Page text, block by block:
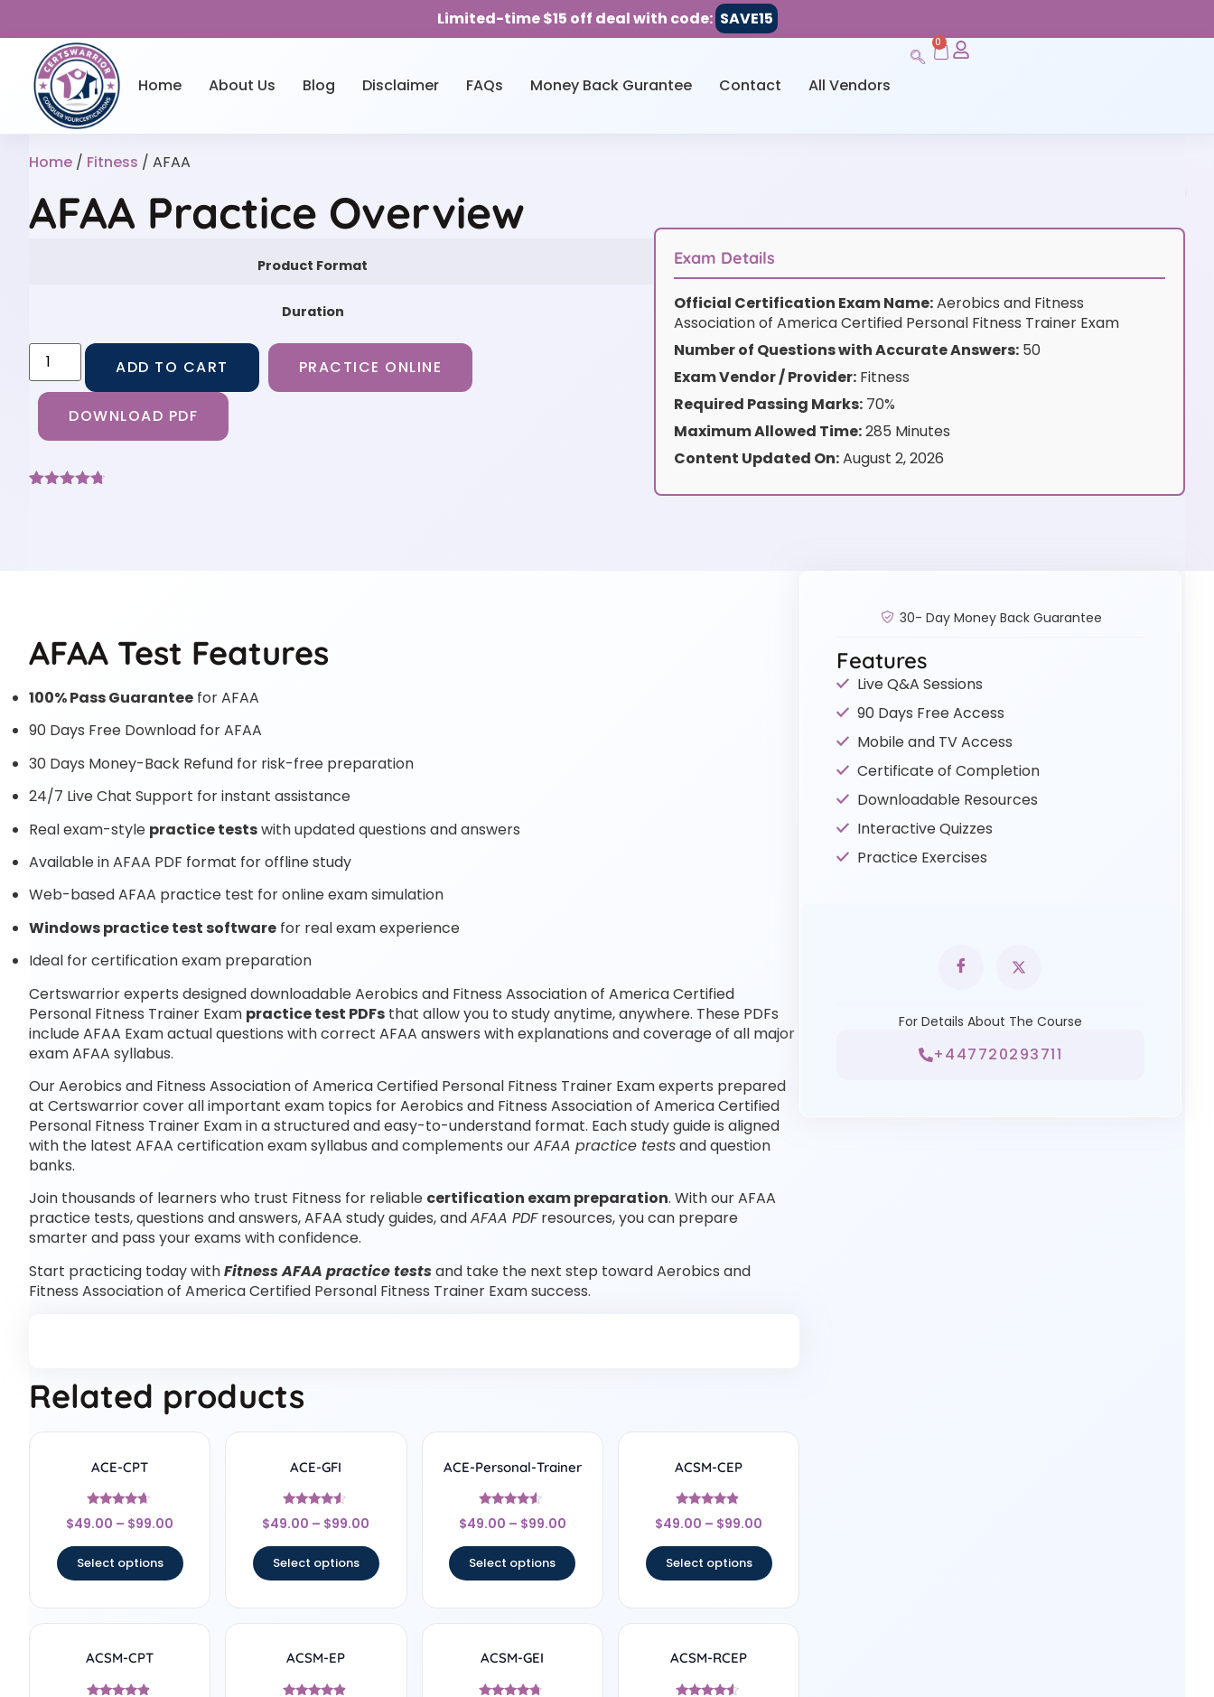
Limited-time $15 off deal with code: SAVE15
Home About Us Blog Disclaimer FAQs Money Back Gurantee Contact All Vendors
0
Home / Fitness / AFAA
AFAA Practice Overview
Product Format
Duration
ADD TO CART PRACTICE ONLINE
DOWNLOAD PDF
Exam Details
Official Certification Exam Name:Aerobics and Fitness
Association of America Certified Personal Fitness Trainer Exam
Number of Questions with Accurate Answers:50
Exam Vendor / Provider:Fitness
Required Passing Marks:70%
Maximum Allowed Time:285 Minutes
Content Updated On:August 2, 2026
AFAA Test Features
100% Pass Guarantee for AFAA
90 Days Free Download for AFAA
30 Days Money-Back Refund for risk-free preparation
24/7 Live Chat Support for instant assistance
Real exam-style practice testswith updated questions and answers
Available in AFAA PDF format for offline study
Web-based AFAA practice test for online exam simulation
Windows practice test software for real exam experience
Ideal for certification exam preparation
Certswarrior experts designed downloadable Aerobics and Fitness Association of America Certified
Personal Fitness Trainer Exam practice test PDFs that allow you to study anytime, anywhere. These PDFs
include AFAA Exam actual questions with correct AFAA answers with explanations and coverage of all major
exam AFAA syllabus.
Our Aerobics and Fitness Association of America Certified Personal Fitness Trainer Exam experts prepared
at Certswarrior cover all important exam topics for Aerobics and Fitness Association of America Certified
Personal Fitness Trainer Exam in a structured and easy-to-understand format. Each study guide is aligned
with the latest AFAA certification exam syllabus and complements ourAFAA practice testsand question
banks.
Join thousands of learners who trust Fitness for reliable certification exam preparation. With our AFAA
practice tests, questions and answers, AFAA study guides, andAFAA PDFresources, you can prepare
smarter and pass your exams with confidence.
Start practicing today withFitness AFAA practice testsand take the next step toward Aerobics and
Fitness Association of America Certified Personal Fitness Trainer Exam success.
Related products
ACE-CPT
Rated
4.5
$49.00 – $99.00
Select options
ACE-GFI
Rated
4.33
$49.00 – $99.00
Select options
ACE-Personal-Trainer
Rated
4.33
$49.00 – $99.00
Select options
ACSM-CEP
Rated
4.67
$49.00 – $99.00
Select options
ACSM-CPT ACSM-EP ACSM-GEI ACSM-RCEP
30- Day Money Back Guarantee
Features
Live Q&A Sessions
90 Days Free Access
Mobile and TV Access
Certificate of Completion
Downloadable Resources
Interactive Quizzes
Practice Exercises
For Details About The Course
+447720293711